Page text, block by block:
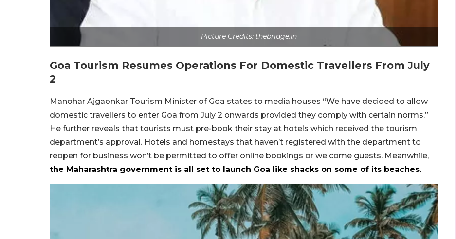
Picture Credits: thebridge.in
Goa Tourism Resumes Operations For Domestic Travellers From July
2
Manohar Ajgaonkar Tourism Minister of Goa states to media houses “We have decided to allow
domestic travellers to enter Goa from July 2 onwards provided they comply with certain norms.”
He further reveals that tourists must pre-book their stay at hotels which received the tourism
department’s approval. Hotels and homestays that haven’t registered with the department to
reopen for business won’t be permitted to offer online bookings or welcome guests. Meanwhile,
the Maharashtra government is all set to launch Goa like shacks on some of its beaches.